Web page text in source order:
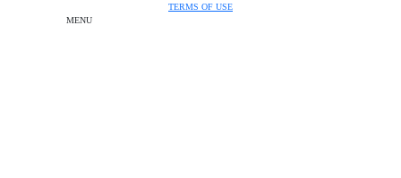
TERMS OF USE
MENU